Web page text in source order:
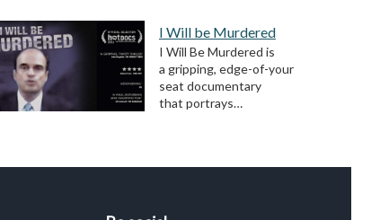
I Will be Murdered
I Will Be Murdered is
a gripping, edge-of-your
seat documentary
that portrays…